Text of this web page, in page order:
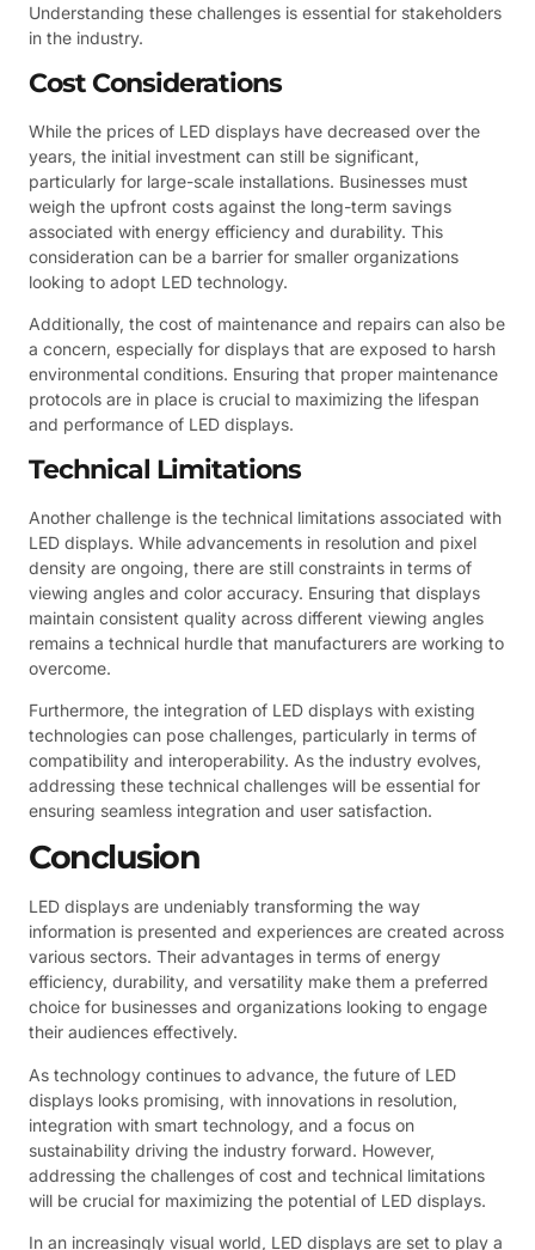
Understanding these challenges is essential for stakeholders
in the industry.
Cost Considerations
While the prices of LED displays have decreased over the
years, the initial investment can still be significant,
particularly for large-scale installations. Businesses must
weigh the upfront costs against the long-term savings
associated with energy efficiency and durability. This
consideration can be a barrier for smaller organizations
looking to adopt LED technology.
Additionally, the cost of maintenance and repairs can also be
a concern, especially for displays that are exposed to harsh
environmental conditions. Ensuring that proper maintenance
protocols are in place is crucial to maximizing the lifespan
and performance of LED displays.
Technical Limitations
Another challenge is the technical limitations associated with
LED displays. While advancements in resolution and pixel
density are ongoing, there are still constraints in terms of
viewing angles and color accuracy. Ensuring that displays
maintain consistent quality across different viewing angles
remains a technical hurdle that manufacturers are working to
overcome.
Furthermore, the integration of LED displays with existing
technologies can pose challenges, particularly in terms of
compatibility and interoperability. As the industry evolves,
addressing these technical challenges will be essential for
ensuring seamless integration and user satisfaction.
Conclusion
LED displays are undeniably transforming the way
information is presented and experiences are created across
various sectors. Their advantages in terms of energy
efficiency, durability, and versatility make them a preferred
choice for businesses and organizations looking to engage
their audiences effectively.
As technology continues to advance, the future of LED
displays looks promising, with innovations in resolution,
integration with smart technology, and a focus on
sustainability driving the industry forward. However,
addressing the challenges of cost and technical limitations
will be crucial for maximizing the potential of LED displays.
In an increasingly visual world, LED displays are set to play a